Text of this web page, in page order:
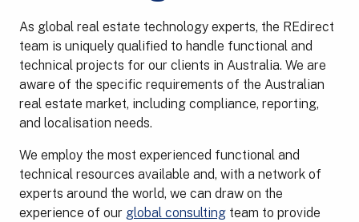
As global real estate technology experts, the REdirect
team is uniquely qualified to handle functional and
technical projects for our clients in Australia. We are
aware of the specific requirements of the Australian
real estate market, including compliance, reporting,
and localisation needs.
We employ the most experienced functional and
technical resources available and, with a network of
experts around the world, we can draw on the
experience of our global consulting team to provide